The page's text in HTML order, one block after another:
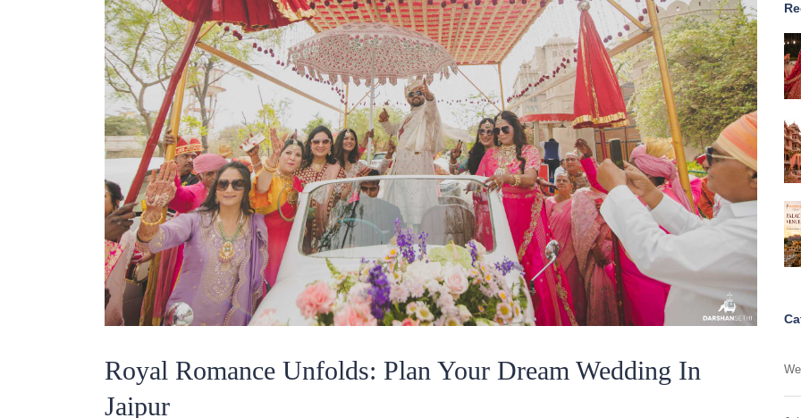
Royal Romance Unfolds: Plan Your Dream Wedding In
Jaipur